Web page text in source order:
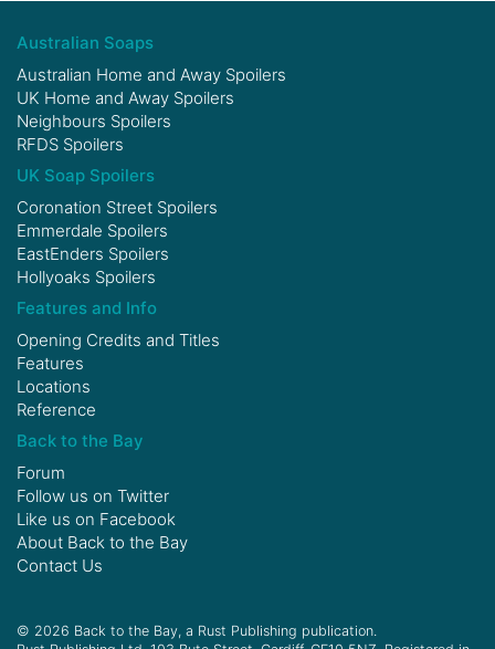
Australian Soaps
Australian Home and Away Spoilers
UK Home and Away Spoilers
Neighbours Spoilers
RFDS Spoilers
UK Soap Spoilers
Coronation Street Spoilers
Emmerdale Spoilers
EastEnders Spoilers
Hollyoaks Spoilers
Features and Info
Opening Credits and Titles
Features
Locations
Reference
Back to the Bay
Forum
Follow us on Twitter
Like us on Facebook
About Back to the Bay
Contact Us
© 2026 Back to the Bay, a Rust Publishing publication.